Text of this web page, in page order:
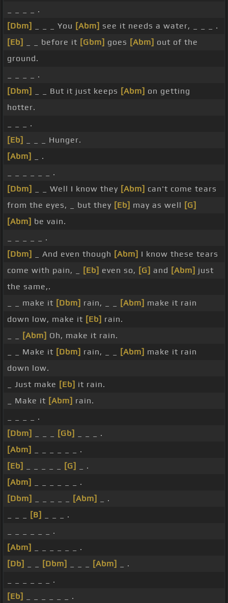
_ _ _ _ .
[Dbm]
_ _ _ You [Abm] see it needs a water, _ _ _ .
[Eb]
_ _ before it [Gbm] goes [Abm] out of the
ground.
_ _ _ _ .
[Dbm]
_ _ But it just keeps [Abm] on getting
hotter.
_ _ _ .
[Eb]
_ _ _ Hunger.
[Abm]
_ .
_ _ _ _ _ _ .
[Dbm]
_ _ Well I know they [Abm] can't come tears
from the eyes, _ but they [Eb] may as well [G]
[Abm] be vain.
_ _ _ _ _ .
[Dbm]
_ And even though [Abm] I know these tears
come with pain, _
[Eb] even so, [G] and [Abm] just
the same,.
_ _ make it [Dbm] rain, _ _ [Abm] make it rain
down low, make it [Eb] rain.
[Abm] Oh, make it rain.
_ _ Make it [Dbm] rain, _ _ [Abm] make it rain
down low.
_ Just make [Eb] it rain.
_ Make it [Abm] rain.
_ _ _ _ .
[Dbm]
[Gb]
_ _ _ .
[Abm]
_ _ _ _ _ _ .
[Eb]
[G]
_ .
[Abm]
_ _ _ _ _ _ .
[Dbm]
[Abm]
_ .
[B]
_ _ _ .
_ _ _ _ _ _ .
[Abm]
_ _ _ _ _ _ .
[Db]
[Dbm] [Abm]
_ .
_ _ _ _ _ _ .
[Eb]
_ _ _ _ _ _ .